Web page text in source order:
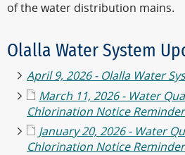
of the water distribution mains.
Olalla Water System
April 9, 2026 - Olalla Water
March 11, 2026 - Water
Chlorination Notice Reminder
January 20, 2026 - Water
Chlorination Notice Reminder